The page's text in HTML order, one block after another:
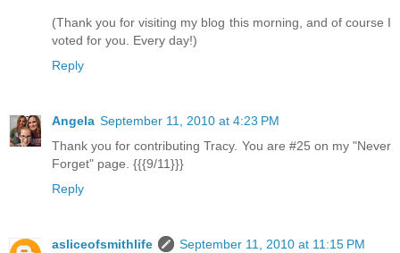
(Thank you for visiting my blog this morning, and of course I
voted for you. Every day!)
Reply
Angela September 11, 2010 at 4:23 PM
Thank you for contributing Tracy. You are #25 on my "Never
Forget" page. {{{9/11}}}
Reply
asliceofsmithlife
September 11, 2010 at 11:15 PM